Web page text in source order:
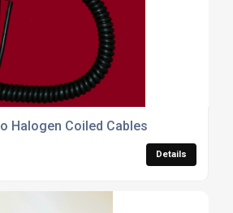
Halogen Coiled Cables
Details